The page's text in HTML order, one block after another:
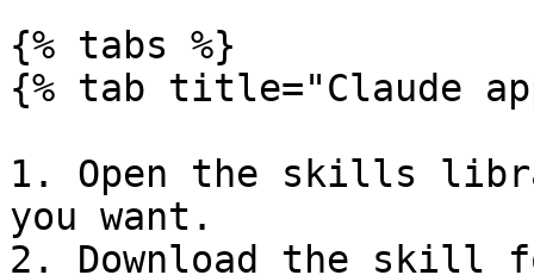
{% tabs %}
{% tab title="Claude
1. Open the skills
you want.
2. Download the skill